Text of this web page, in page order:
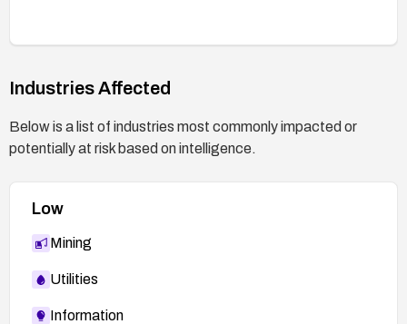
If upgrading is not possible:
risk packaging tasks until a fix is applied.
Consider alternative packaging/build
workflows that do not involve these vulnerable
Industries Affected
Below is a list of industries most commonly impacted or
potentially at risk based on intelligence.
Low
Mining
Utilities
Information